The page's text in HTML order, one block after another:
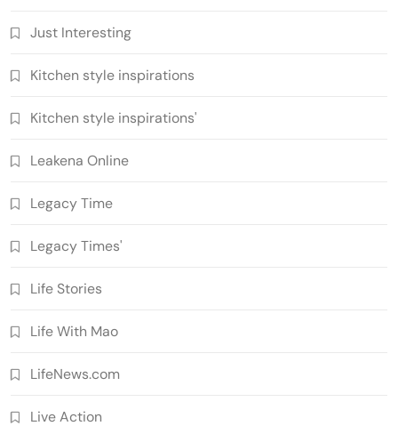
Just Interesting
Kitchen style inspirations
Kitchen style inspirations'
Leakena Online
Legacy Time
Legacy Times'
Life Stories
Life With Mao
LifeNews.com
Live Action